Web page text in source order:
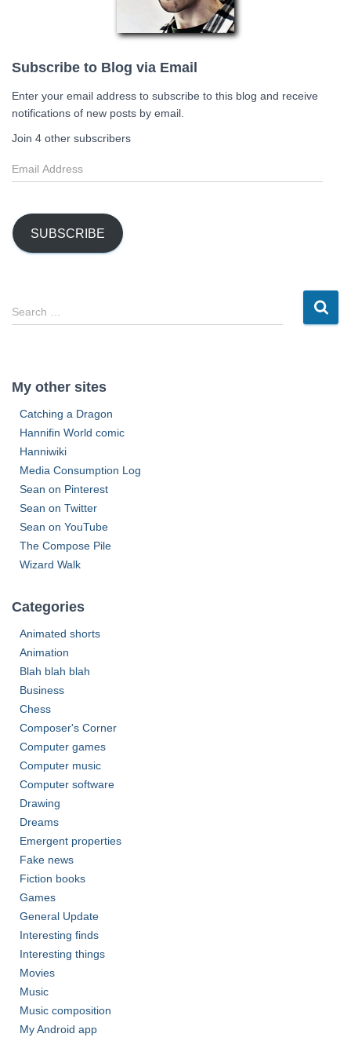
Subscribe to Blog via Email
Enter your email address to subscribe to this blog and receive
notifications of new posts by email.
Join 4 other subscribers
E
m
l
A
e
SUBSCRIBE
S
e
h
Search …
My other sites
Catching a Dragon
Hannifin World comic
Hanniwiki
Media Consumption Log
Sean on Pinterest
Sean on Twitter
Sean on YouTube
The Compose Pile
Wizard Walk
Categories
Animated shorts
Animation
Blah blah blah
Business
Chess
Composer's Corner
Computer games
Computer music
Computer software
Drawing
Dreams
Emergent properties
Fake news
Fiction books
Games
General Update
Interesting finds
Interesting things
Movies
Music
Music composition
My Android app